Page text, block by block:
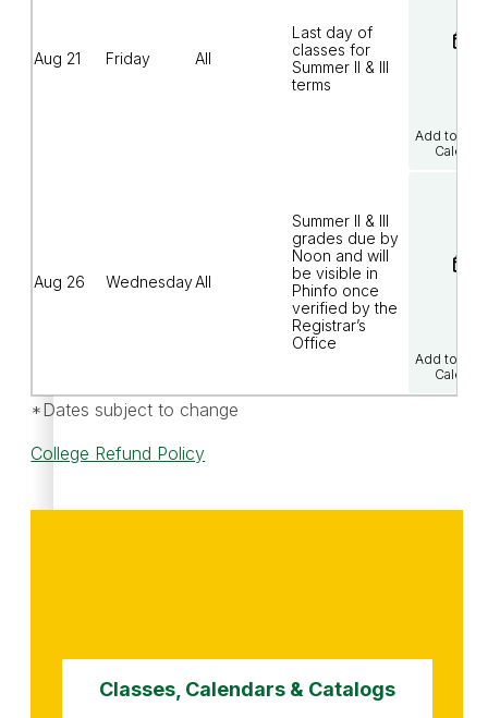
Aug 21 Friday All
Last day of
classes for
Summer II & III
terms
Add to
Aug 26 WednesdayAll
Summer II & III
grades due by
Noon and will
be visible in
Phinfo once
verified by the
Registrar’s
Office
Add to
*Dates subject to change
College Refund Policy
Classes, Calendars & Catalogs